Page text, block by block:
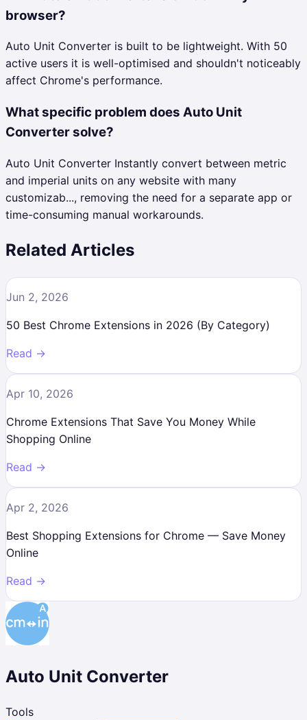
browser?
Auto Unit Converter is built to be lightweight. With 50
active users it is well-optimised and shouldn't noticeably
affect Chrome's performance.
What specific problem does Auto Unit
Converter solve?
Auto Unit Converter Instantly convert between metric
and imperial units on any website with many
customizab..., removing the need for a separate app or
time-consuming manual workarounds.
Related Articles
Jun 2, 2026
50 Best Chrome Extensions in 2026 (By Category)
Read →
Apr 10, 2026
Chrome Extensions That Save You Money While
Shopping Online
Read →
Apr 2, 2026
Best Shopping Extensions for Chrome — Save Money
Online
Read →
Auto Unit Converter
Tools